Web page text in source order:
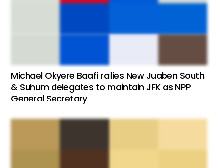
Michael Okyere Baafi rallies New Juaben South
& Suhum delegates to maintain JFK as NPP
General Secretary